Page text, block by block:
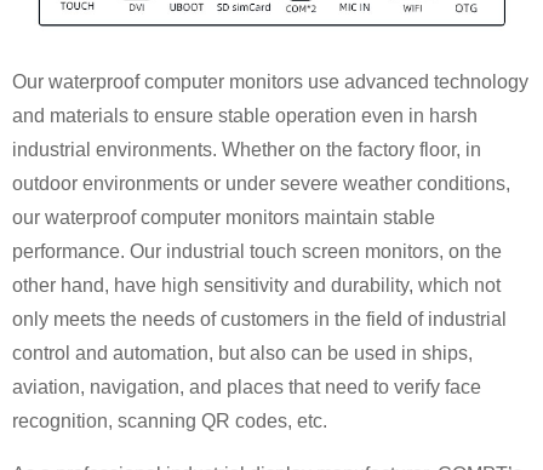
Our waterproof computer monitors use advanced technology
and materials to ensure stable operation even in harsh
industrial environments. Whether on the factory floor, in
outdoor environments or under severe weather conditions,
our waterproof computer monitors maintain stable
performance. Our industrial touch screen monitors, on the
other hand, have high sensitivity and durability, which not
only meets the needs of customers in the field of industrial
control and automation, but also can be used in ships,
aviation, navigation, and places that need to verify face
recognition, scanning QR codes, etc.